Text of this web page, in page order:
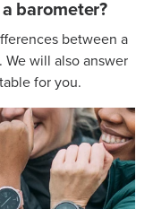
barometer?
between a
We will also answer
for you.